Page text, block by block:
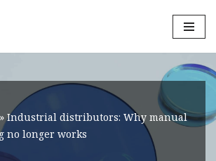
»Industrial distributors: Why manual
no longer works